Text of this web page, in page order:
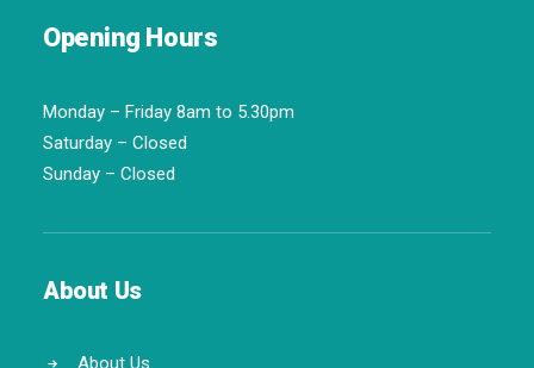
Opening Hours
Monday – Friday 8am to 5.30pm
Saturday – Closed
Sunday – Closed
About Us
About Us